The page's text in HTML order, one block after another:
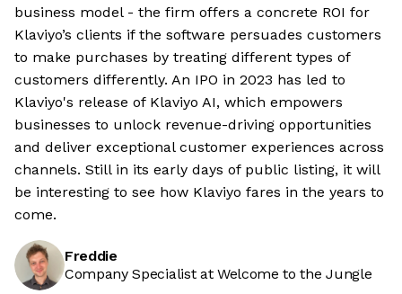
business model - the firm offers a concrete ROI for
Klaviyo’s clients if the software persuades customers
to make purchases by treating different types of
customers differently. An IPO in 2023 has led to
Klaviyo's release of Klaviyo AI, which empowers
businesses to unlock revenue-driving opportunities
and deliver exceptional customer experiences across
channels. Still in its early days of public listing, it will
be interesting to see how Klaviyo fares in the years to
come.
Freddie
Company Specialist at Welcome to the Jungle